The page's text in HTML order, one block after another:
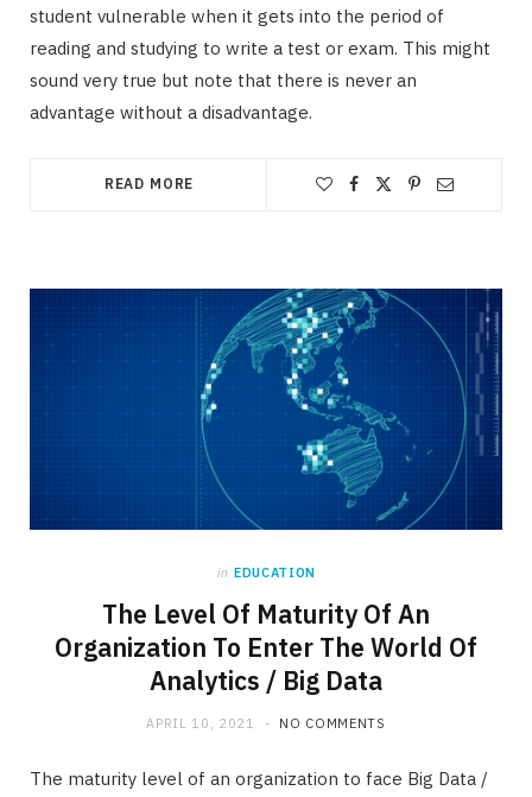
student vulnerable when it gets into the period of
reading and studying to write a test or exam. This might
sound very true but note that there is never an
advantage without a disadvantage.
READ MORE
in EDUCATION
The Level Of Maturity Of An
Organization To Enter The World Of
Analytics / Big Data
APRIL 10, 2021 NO COMMENTS
The maturity level of an organization to face Big Data /